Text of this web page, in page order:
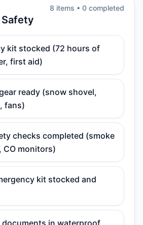
Safety
8 items • 0 completed
kit stocked (72 hours of
first aid)
ready (snow shovel,
fans)
checks completed (smoke
CO monitors)
kit stocked and
in waterproof